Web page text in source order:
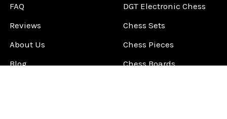
FAQ
Reviews
About Us
Blog
DGT Electronic Chess
Chess Sets
Chess Pieces
Chess Boards